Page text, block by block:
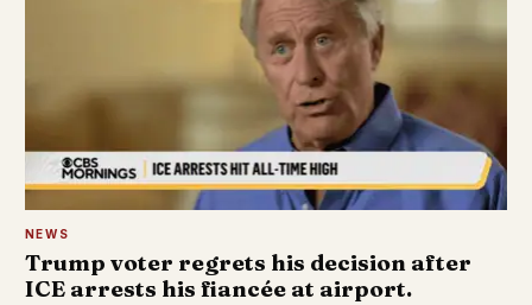
NEWS
Trump voter regrets his decision after
ICE arrests his fiancée at airport.